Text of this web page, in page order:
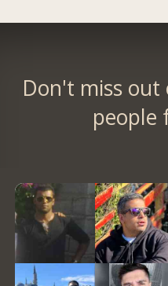
Don't miss
people